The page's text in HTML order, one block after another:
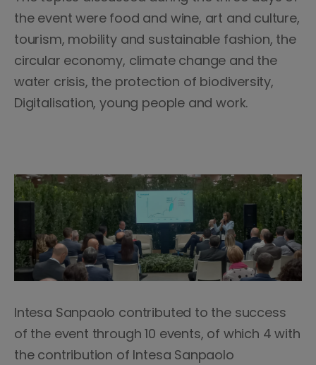
the event were food and wine, art and culture,
tourism, mobility and sustainable fashion, the
circular economy, climate change and the
water crisis, the protection of biodiversity,
Digitalisation, young people and work.
Intesa Sanpaolo contributed to the success
of the event through 10 events, of which 4 with
the contribution of Intesa Sanpaolo